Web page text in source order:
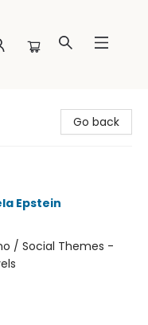
Go back
Epstein
/ Social Themes -